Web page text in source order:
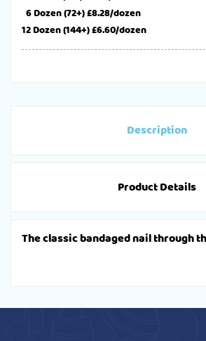
6 Dozen (72+) £8.28/dozen
12 Dozen (144+) £6.60/dozen
Description
Product Details
The classic bandaged nail through